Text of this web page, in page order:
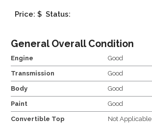
Price: $ Status:
General Overall Condition
Engine Good
Transmission Good
Body Good
Paint Good
Convertible Top Not Applicable